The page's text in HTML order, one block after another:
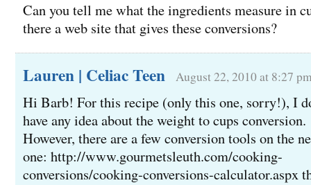
Can you tell me what the ingredients measure in
there a web site that gives these conversions?
Lauren | Celiac Teen August 22, 2010 at 8:27
Hi Barb! For this recipe (only this one, sorry!), I
have any idea about the weight to cups conversion.
However, there are a few conversion tools on the
one: http://www.gourmetsleuth.com/cooking-
conversions/cooking-conversions-calculator.aspx